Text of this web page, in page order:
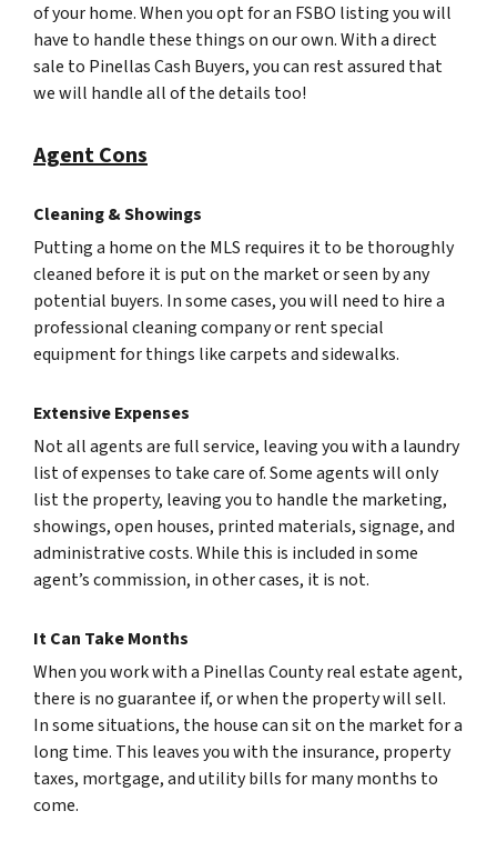
of your home. When you opt for an FSBO listing you will
have to handle these things on our own. With a direct
sale to Pinellas Cash Buyers, you can rest assured that
we will handle all of the details too!
Agent Cons
Cleaning & Showings
Putting a home on the MLS requires it to be thoroughly
cleaned before it is put on the market or seen by any
potential buyers. In some cases, you will need to hire a
professional cleaning company or rent special
equipment for things like carpets and sidewalks.
Extensive Expenses
Not all agents are full service, leaving you with a laundry
list of expenses to take care of. Some agents will only
list the property, leaving you to handle the marketing,
showings, open houses, printed materials, signage, and
administrative costs. While this is included in some
agent’s commission, in other cases, it is not.
It Can Take Months
When you work with a Pinellas County real estate agent,
there is no guarantee if, or when the property will sell.
In some situations, the house can sit on the market for a
long time. This leaves you with the insurance, property
taxes, mortgage, and utility bills for many months to
come.